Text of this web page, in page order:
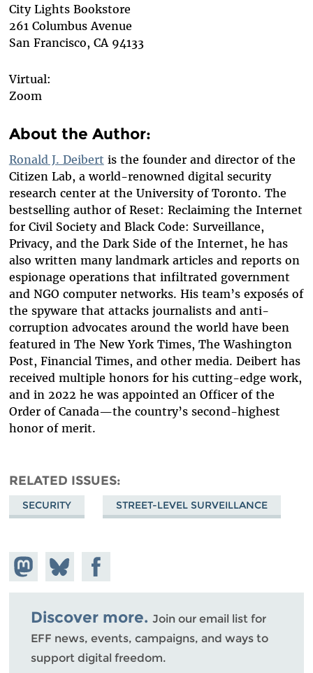
City Lights Bookstore
261 Columbus Avenue
San Francisco, CA 94133
Virtual:
Zoom
About the Author:
Ronald J. Deibert is the founder and director of the
Citizen Lab, a world-renowned digital security
research center at the University of Toronto. The
bestselling author of Reset: Reclaiming the Internet
for Civil Society and Black Code: Surveillance,
Privacy, and the Dark Side of the Internet, he has
also written many landmark articles and reports on
espionage operations that infiltrated government
and NGO computer networks. His team’s exposés of
the spyware that attacks journalists and anti-
corruption advocates around the world have been
featured in The New York Times, The Washington
Post, Financial Times, and other media. Deibert has
received multiple honors for his cutting-edge work,
and in 2022 he was appointed an Officer of the
Order of Canada—the country’s second-highest
honor of merit.
RELATED ISSUES
SECURITY STREET-LEVEL SURVEILLANCE
Share on
Mastodon
Share
on
Bluesky
Share on
Facebook
Discover more. Join our email list for
EFF news, events, campaigns, and ways to
support digital freedom.